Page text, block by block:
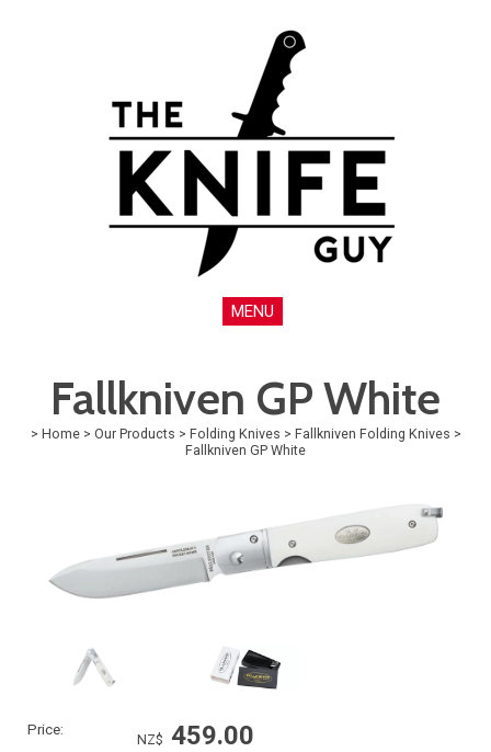
MENU
Fallkniven GP White
> Home > Our Products > Folding Knives > Fallkniven Folding Knives >
Fallkniven GP White
Price:
NZ$ 459.00